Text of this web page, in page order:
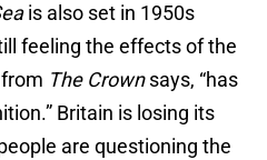
is also set in 1950s
feeling the effects of the
The Crownsays, “has
Britain is losing its
are questioning the